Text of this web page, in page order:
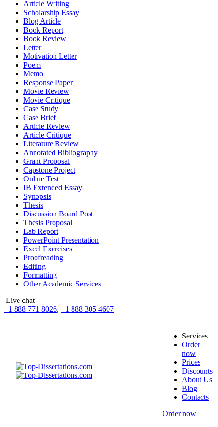
Article Writing
Scholarship Essay
Blog Article
Book Report
Book Review
Letter
Motivation Letter
Poem
Memo
Response Paper
Movie Review
Movie Critique
Case Study
Case Brief
Article Review
Article Critique
Literature Review
Annotated Bibliography
Grant Proposal
Capstone Project
Online Test
IB Extended Essay
Synopsis
Thesis
Discussion Board Post
Thesis Proposal
Lab Report
PowerPoint Presentation
Excel Exercises
Proofreading
Editing
Formatting
Other Academic Services
Live chat
+1 888 771 8026, +1 888 305 4607
Services
Order
now
Prices
Discounts
About Us
Blog
Contacts
Order now